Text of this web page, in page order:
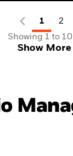
1
2
Showing 1 to
Show More